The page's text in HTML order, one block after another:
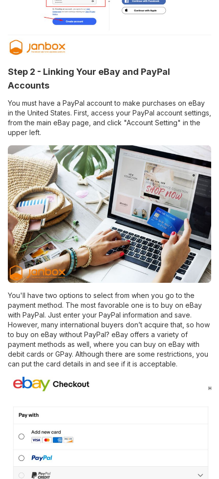
Step 2 - Linking Your eBay and PayPal
Accounts
You must have a PayPal account to make purchases on eBay
in the United States. First, access your PayPal account settings,
from the main eBay page, and click "Account Setting" in the
upper left.​​
You'll have two options to select from when you go to the
payment method. The most favorable one is to buy on eBay
with PayPal. Just enter your PayPal information and save.
However, many international buyers don’t acquire that, so how
to buy on eBay without PayPal? eBay offers a variety of
payment methods as well, where you can buy on eBay with
debit cards or GPay. Although there are some restrictions, you
can put the card details in and see if it is acceptable.